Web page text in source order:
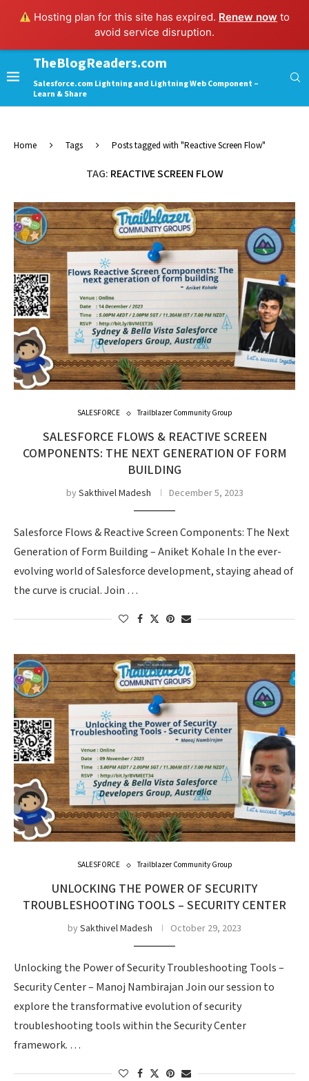
Hosting plan for this site has expired. Renew now to
avoid service disruption.
TheBlogReaders.com
Salesforce.com Lightning and Lightning Web Component –
Learn & Share
Home Tags Posts tagged with "Reactive Screen Flow"
TAG: REACTIVE SCREEN FLOW
SALESFORCE Trailblazer Community Group
SALESFORCE FLOWS & REACTIVE SCREEN
COMPONENTS: THE NEXT GENERATION OF FORM
BUILDING
bySakthivel Madesh December 5, 2023
Salesforce Flows & Reactive Screen Components: The Next
Generation of Form Building – Aniket Kohale In the ever-
evolving world of Salesforce development, staying ahead of
the curve is crucial. Join …
SALESFORCE Trailblazer Community Group
UNLOCKING THE POWER OF SECURITY
TROUBLESHOOTING TOOLS – SECURITY CENTER
bySakthivel Madesh October 29, 2023
Unlocking the Power of Security Troubleshooting Tools –
Security Center – Manoj Nambirajan Join our session to
explore the transformative evolution of security
troubleshooting tools within the Security Center
framework. …